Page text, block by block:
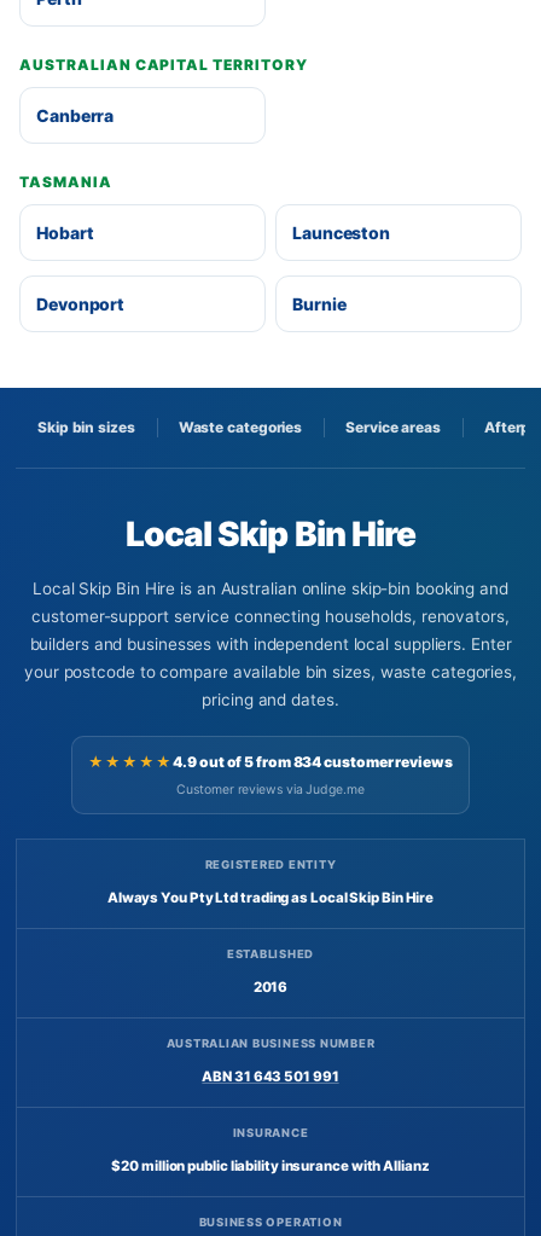
AUSTRALIAN CAPITAL TERRITORY
Canberra
TASMANIA
Hobart Launceston
Devonport Burnie
Skip bin sizes Waste categories Service areas
Local Skip Bin Hire
Local Skip Bin Hire is an Australian online skip-bin booking and
customer-support service connecting households, renovators,
builders and businesses with independent local suppliers. Enter
your postcode to compare available bin sizes, waste categories,
pricing and dates.
★★★★★4.9 out of 5 from 834 customer reviews
Customer reviews via Judge.me
REGISTERED ENTITY
Always You Pty Ltd trading as Local Skip Bin Hire
ESTABLISHED
2016
AUSTRALIAN BUSINESS NUMBER
ABN 31 643 501 991
INSURANCE
$20 million public liability insurance with Allianz
BUSINESS OPERATION